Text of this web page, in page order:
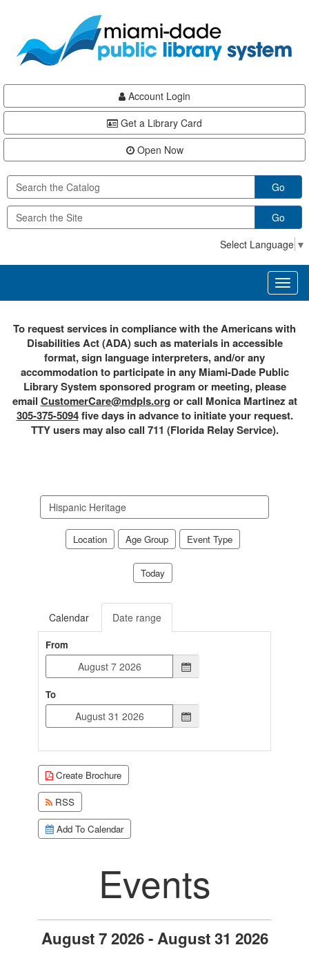
content
Account Login
Get a Library Card
Open Now
Go
Go
Select Language ▼
To request services in compliance with the Americans with
Disabilities Act (ADA) such as materials in accessible
format, sign language interpreters, and/or any
accommodation to participate in any Miami-Dade Public
Library System sponsored program or meeting, please
email CustomerCare@mdpls.org or call Monica Martinez at
305-375-5094five days in advance to initiate your request.
TTY users may also call 711 (Florida Relay Service).
events
Location Age Group Event Type
Today
Calendar Date range
From
To
Create Brochure
RSS
Add To Calendar
Events
August 7 2026 - August 31 2026